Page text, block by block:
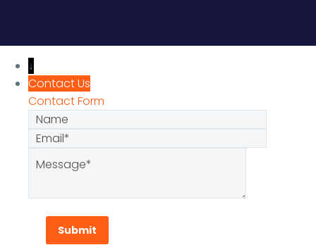
↓
Contact Us
Contact Form
Name